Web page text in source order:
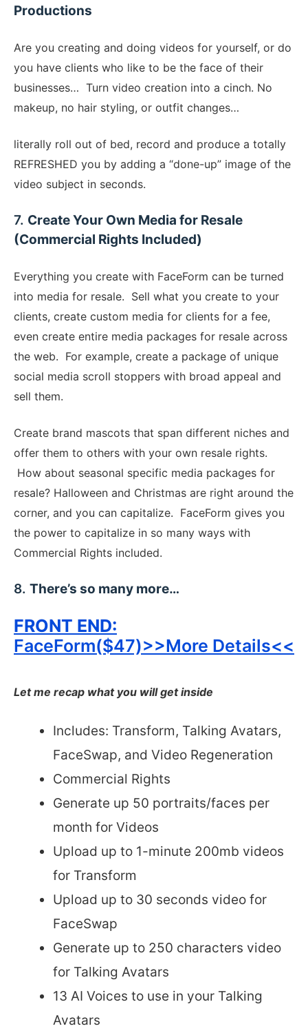
Productions
​Are you creating and doing videos for yourself, or do
you have clients who like to be the face of their
businesses… Turn video creation into a cinch. No
makeup, no hair styling, or outfit changes…
literally roll out of bed, record and produce a totally
REFRESHED you by adding a “done-up” image of the
video subject in seconds.
​7. Create Your Own Media for Resale
(Commercial Rights Included)
Everything you create with FaceForm can be turned
into media for resale. Sell what you create to your
clients, create custom media for clients for a fee,
even create entire media packages for resale across
the web. For example, create a package of unique
social media scroll stoppers with broad appeal and
sell them.
Create brand mascots that span different niches and
offer them to others with your own resale rights.
How about seasonal specific media packages for
resale? Halloween and Christmas are right around the
corner, and you can capitalize. FaceForm gives you
the power to capitalize in so many ways with
Commercial Rights included.
​8. There’s so many more…
FRONT END:
FaceForm($47)>>More Details<<
Let me recap what you will get inside
Includes: Transform, Talking Avatars,
FaceSwap, and Video Regeneration
Commercial Rights
Generate up 50 portraits/faces per
month for Videos
Upload up to 1-minute 200mb videos
for Transform
Upload up to 30 seconds video for
FaceSwap
Generate up to 250 characters video
for Talking Avatars
13 AI Voices to use in your Talking
Avatars